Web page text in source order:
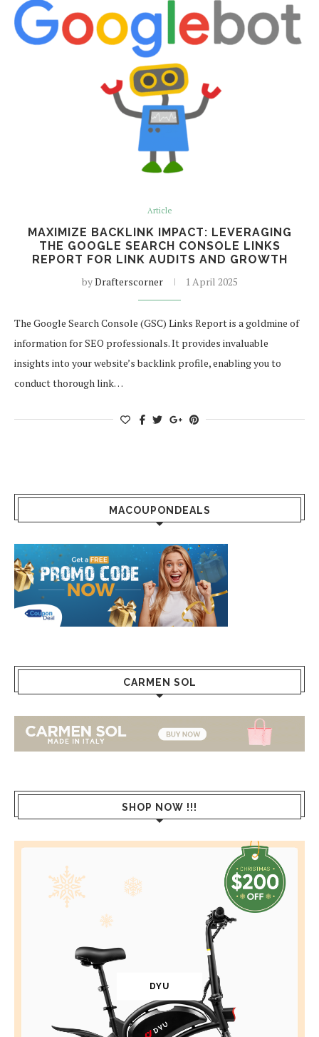
Article
MAXIMIZE BACKLINK IMPACT: LEVERAGING
THE GOOGLE SEARCH CONSOLE LINKS
REPORT FOR LINK AUDITS AND GROWTH
byDrafterscorner 1 April 2025
The Google Search Console (GSC) Links Report is a goldmine of
information for SEO professionals. It provides invaluable
insights into your website’s backlink profile, enabling you to
conduct thorough link…
MACOUPONDEALS
CARMEN SOL
SHOP NOW !!!
DYU